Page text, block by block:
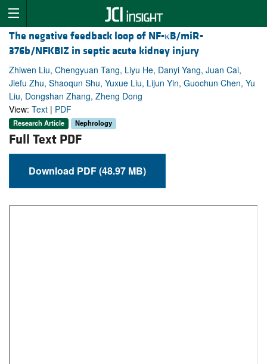
The negative feedback loop of NF-κB/miR-
376b/NFKBIZ in septic acute kidney injury
Zhiwen Liu, Chengyuan Tang, Liyu He, Danyi Yang, Juan Cai,
Jiefu Zhu, Shaoqun Shu, Yuxue Liu, Lijun Yin, Guochun Chen, Yu
Liu, Dongshan Zhang, Zheng Dong
View: Text | PDF
Research Article Nephrology
Full Text PDF
Download PDF (48.97 MB)